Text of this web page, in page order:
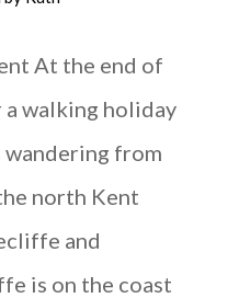
At the end of
a walking holiday
wandering from
north Kent
and
is on the coast